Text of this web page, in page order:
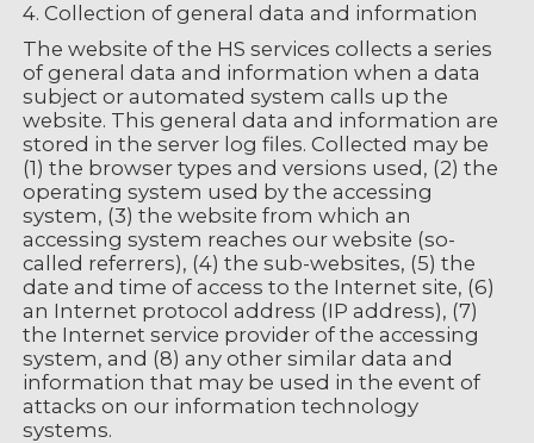
4. Collection of general data and information
The website of the HS services collects a series
of general data and information when a data
subject or automated system calls up the
website. This general data and information are
stored in the server log files. Collected may be
(1) the browser types and versions used, (2) the
operating system used by the accessing
system, (3) the website from which an
accessing system reaches our website (so-
called referrers), (4) the sub-websites, (5) the
date and time of access to the Internet site, (6)
an Internet protocol address (IP address), (7)
the Internet service provider of the accessing
system, and (8) any other similar data and
information that may be used in the event of
attacks on our information technology
systems.